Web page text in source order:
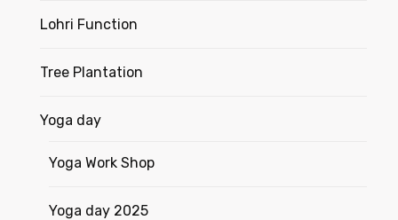
Lohri Function
Tree Plantation
Yoga day
Yoga Work Shop
Yoga day 2025